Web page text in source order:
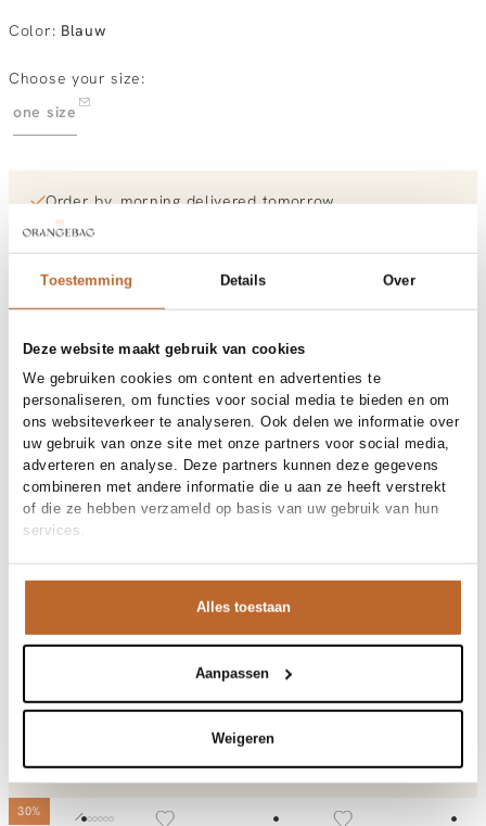
Toestemming Details Over
Deze website maakt gebruik van cookies
We gebruiken cookies om content en advertenties te
personaliseren, om functies voor social media te bieden en om
ons websiteverkeer te analyseren. Ook delen we informatie over
uw gebruik van onze site met onze partners voor social media,
adverteren en analyse. Deze partners kunnen deze gegevens
combineren met andere informatie die u aan ze heeft verstrekt
of die ze hebben verzameld op basis van uw gebruik van hun
services.
Alles toestaan
Aanpassen
Weigeren
Color: Blauw
Choose your size:
one size
Order by, morning delivered tomorrow
Free shipping over €99
30-day returns
Fabric
Fabric: 100% coton
Material
Katoen
Cleaning
30°C machine wash
Size and fit
Product details
Brand
American Vintage
Product number brand
ZAT24A
Product name
Variant name
RAYURES AQUA
Product number
00032720
Details
Verstelbaar
Zatybay, katoenen gestreepte pet
Shipping and Returns
orders are sent with a track & trace code, so you can always
track your parcel. If you place your order before 9.45 pm on
weekdays, your parcel will be dispatched today!
Questions or need help?
Do you have any questions about our products or need help
Contact us atinfo@orangebag.comor call us on
0851 303631 (Mon–Fri: 09:00–17:00). We’re happy to help!
Shop the look
Laurette
Shop favorites from
30%
SOLD OUT